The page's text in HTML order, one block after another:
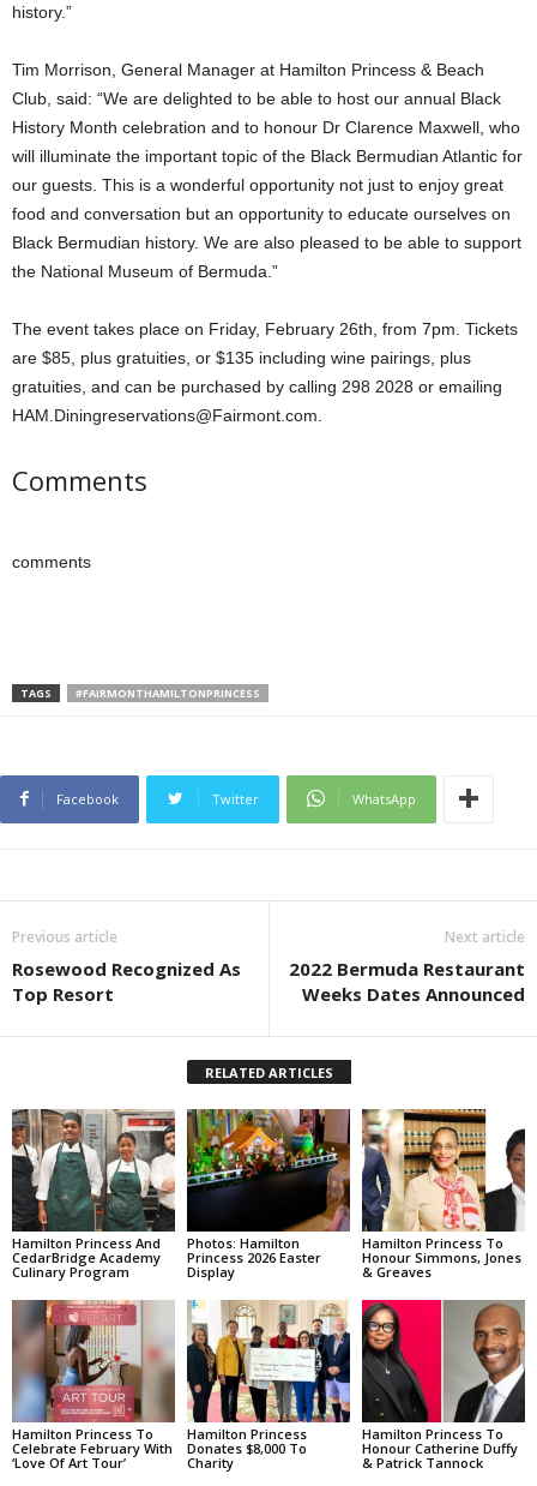
history.”
Tim Morrison, General Manager at Hamilton Princess & Beach
Club, said: “We are delighted to be able to host our annual Black
History Month celebration and to honour Dr Clarence Maxwell, who
will illuminate the important topic of the Black Bermudian Atlantic for
our guests. This is a wonderful opportunity not just to enjoy great
food and conversation but an opportunity to educate ourselves on
Black Bermudian history. We are also pleased to be able to support
the National Museum of Bermuda.”
The event takes place on Friday, February 26th, from 7pm. Tickets
are $85, plus gratuities, or $135 including wine pairings, plus
gratuities, and can be purchased by calling 298 2028 or emailing
HAM.Diningreservations@Fairmont.com.
Comments
comments
TAGS #FAIRMONTHAMILTONPRINCESS
Facebook Twitter WhatsApp
Previous article
Rosewood Recognized As
Top Resort
Next article
2022 Bermuda Restaurant
Weeks Dates Announced
RELATED ARTICLES
Hamilton Princess And
CedarBridge Academy
Culinary Program
Photos: Hamilton
Princess 2026 Easter
Display
Hamilton Princess To
Honour Simmons, Jones
& Greaves
Hamilton Princess To
Celebrate February With
‘Love Of Art Tour’
Hamilton Princess
Donates $8,000 To
Charity
Hamilton Princess To
Honour Catherine Duffy
& Patrick Tannock